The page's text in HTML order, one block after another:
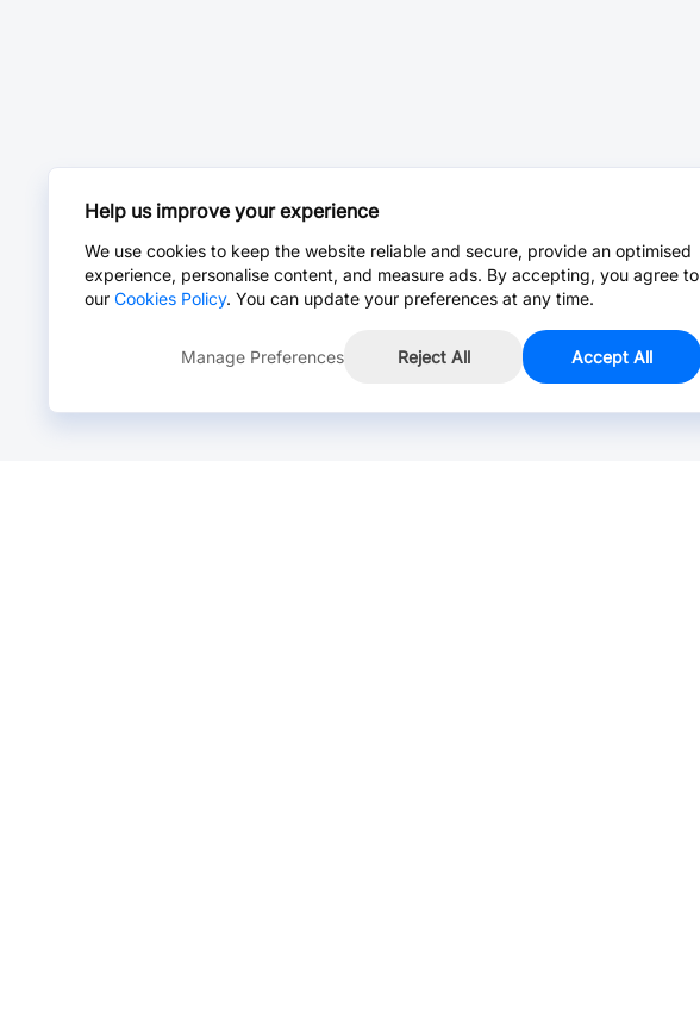
Help us improve your experience
We use cookies to keep the website reliable and secure, provide an optimised
experience, personalise content, and measure ads. By accepting, you agree to
our Cookies Policy. You can update your preferences at any time.
Manage Preferences Reject All Accept All